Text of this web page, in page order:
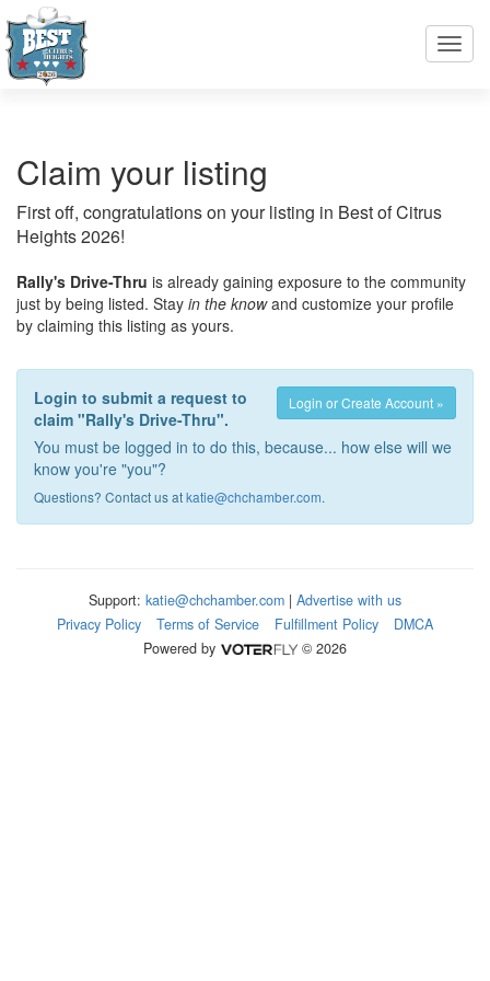
Claim your listing
First off, congratulations on your listing in Best of Citrus
Heights 2026!
Rally's Drive-Thru is already gaining exposure to the community
just by being listed. Stay in the knowand customize your profile
by claiming this listing as yours.
Login or Create Account »
Login to submit a request to
claim "Rally's Drive-Thru".
You must be logged in to do this, because... how else will we
know you're "you"?
Questions? Contact us atkatie@chchamber.com.
Support: katie@chchamber.com | Advertise with us
Privacy Policy
Terms of Service Fulfillment Policy
DMCA
Powered by
© 2026